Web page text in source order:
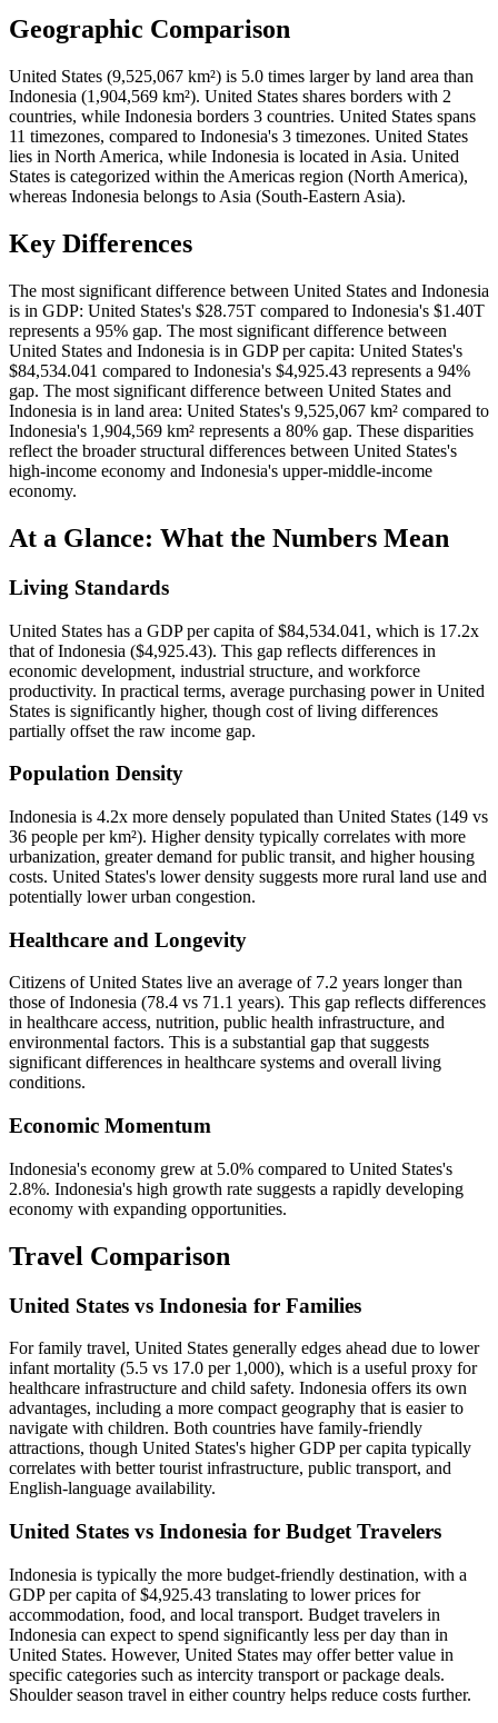
Geographic Comparison
United States (9,525,067 km²) is 5.0 times larger by land area than
Indonesia (1,904,569 km²). United States shares borders with 2
countries, while Indonesia borders 3 countries. United States spans
11 timezones, compared to Indonesia's 3 timezones. United States
lies in North America, while Indonesia is located in Asia. United
States is categorized within the Americas region (North America),
whereas Indonesia belongs to Asia (South-Eastern Asia).
Key Differences
The most significant difference between United States and Indonesia
is in GDP: United States's $28.75T compared to Indonesia's $1.40T
represents a 95% gap. The most significant difference between
United States and Indonesia is in GDP per capita: United States's
$84,534.041 compared to Indonesia's $4,925.43 represents a 94%
gap. The most significant difference between United States and
Indonesia is in land area: United States's 9,525,067 km² compared to
Indonesia's 1,904,569 km² represents a 80% gap. These disparities
reflect the broader structural differences between United States's
high-income economy and Indonesia's upper-middle-income
economy.
At a Glance: What the Numbers Mean
Living Standards
United States has a GDP per capita of $84,534.041, which is 17.2x
that of Indonesia ($4,925.43). This gap reflects differences in
economic development, industrial structure, and workforce
productivity. In practical terms, average purchasing power in United
States is significantly higher, though cost of living differences
partially offset the raw income gap.
Population Density
Indonesia is 4.2x more densely populated than United States (149 vs
36 people per km²). Higher density typically correlates with more
urbanization, greater demand for public transit, and higher housing
costs. United States's lower density suggests more rural land use and
potentially lower urban congestion.
Healthcare and Longevity
Citizens of United States live an average of 7.2 years longer than
those of Indonesia (78.4 vs 71.1 years). This gap reflects differences
in healthcare access, nutrition, public health infrastructure, and
environmental factors. This is a substantial gap that suggests
significant differences in healthcare systems and overall living
conditions.
Economic Momentum
Indonesia's economy grew at 5.0% compared to United States's
2.8%. Indonesia's high growth rate suggests a rapidly developing
economy with expanding opportunities.
Travel Comparison
United States vs Indonesia for Families
For family travel, United States generally edges ahead due to lower
infant mortality (5.5 vs 17.0 per 1,000), which is a useful proxy for
healthcare infrastructure and child safety. Indonesia offers its own
advantages, including a more compact geography that is easier to
navigate with children. Both countries have family-friendly
attractions, though United States's higher GDP per capita typically
correlates with better tourist infrastructure, public transport, and
English-language availability.
United States vs Indonesia for Budget Travelers
Indonesia is typically the more budget-friendly destination, with a
GDP per capita of $4,925.43 translating to lower prices for
accommodation, food, and local transport. Budget travelers in
Indonesia can expect to spend significantly less per day than in
United States. However, United States may offer better value in
specific categories such as intercity transport or package deals.
Shoulder season travel in either country helps reduce costs further.